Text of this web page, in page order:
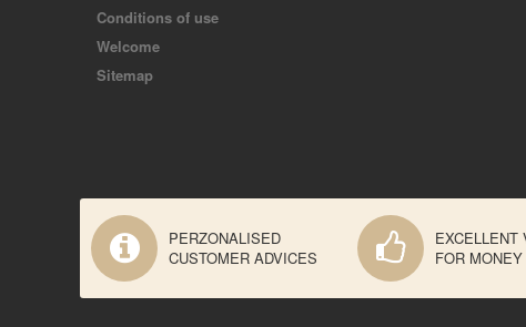
Conditions of use
Welcome
Sitemap
PERZONALISED
CUSTOMER ADVICES
EXCELLENT
FOR MONEY